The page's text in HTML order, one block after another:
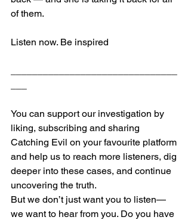
of them.
Listen now. Be inspired
​You can support our investigation by
liking, subscribing and sharing
Catching Evil on your favourite platform
and help us to reach more listeners, dig
deeper into these cases, and continue
uncovering the truth.
But we don’t just want you to listen—
we want to hear from you. Do you have